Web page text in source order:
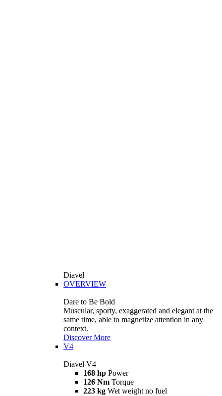
Diavel
OVERVIEW
Dare to Be Bold
Muscular, sporty, exaggerated and elegant at the
same time, able to magnetize attention in any
context.
Discover More
V4
Diavel V4
168 hp Power
126 Nm Torque
223 kg Wet weight no fuel